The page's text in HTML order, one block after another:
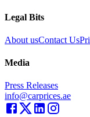
Legal Bits
About usContact Us
Media
Press Releases
info@carprices.ae